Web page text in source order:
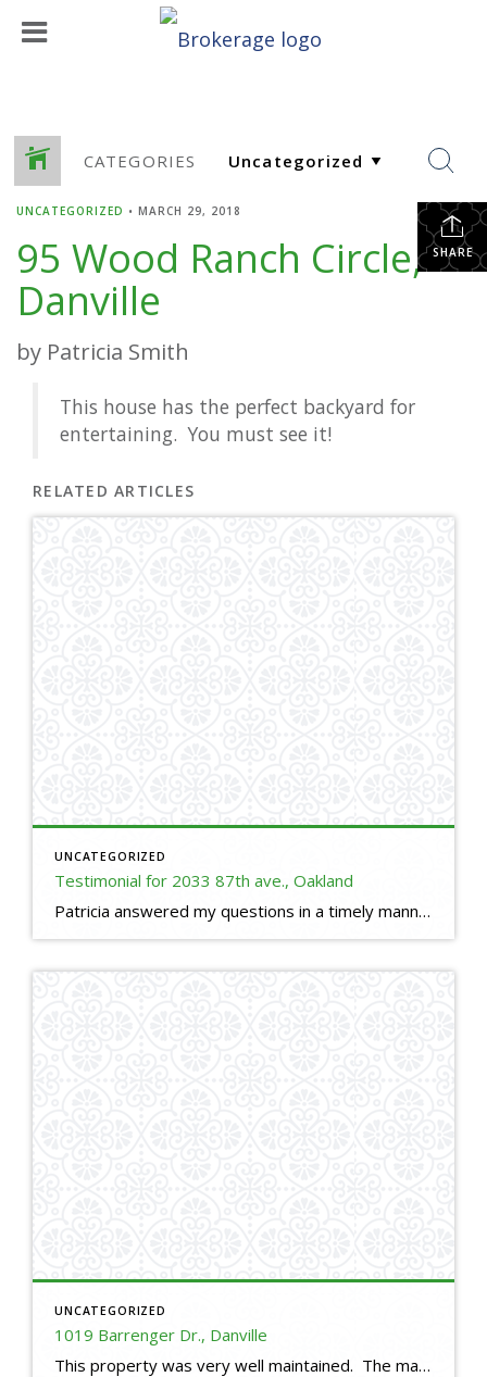
CATEGORIES
SHARE
UNCATEGORIZED • MARCH 29, 2018
95 Wood Ranch Circle,
Danville
by Patricia Smith
This house has the perfect backyard for
entertaining. You must see it!
RELATED ARTICLES
UNCATEGORIZED
Testimonial for 2033 87th ave., Oakland
Patricia answered my questions in a timely manner. She prices the house perfectly so that I received many offers to choose from and I could get offers over the listing price. She understood the contracts and got me the best terms which saved me money. She worked hard answering questions to all buyers. She texted, […]
UNCATEGORIZED
1019 Barrenger Dr., Danville
This property was very well maintained. The master bathroom was large enough to have a small exercise area. This house had plenty of storage space with large rooms for a 2,670 square foot house.